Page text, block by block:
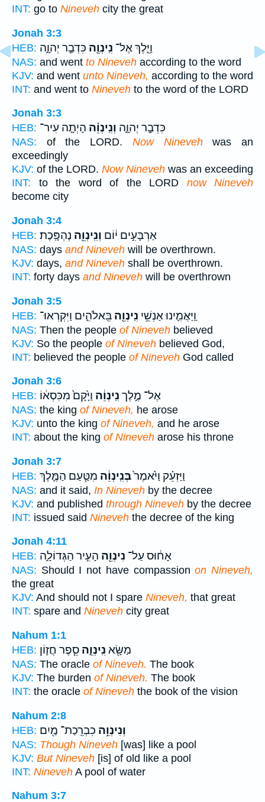
INT: go to Nineveh city the great
Jonah 3:3
HEB:
וַיֵּ֛לֶךְ אֶל־ נִֽינְוֶ֖ה כִּדְבַ֣ר יְהוָ֑ה
NAS: and went to Nineveh according to the word
KJV: and went unto Nineveh, according to the word
INT: and went to Nineveh to the word of the LORD
Jonah 3:3
HEB:
כִּדְבַ֣ר יְהוָ֑ה וְנִֽינְוֵ֗ה הָיְתָ֤ה עִיר־
NAS: of the LORD. Now Ninevehwas an
exceedingly
KJV: of the LORD. Now Nineveh was an exceeding
INT: to the word of the LORD now Nineveh
become city
Jonah 3:4
HEB:
אַרְבָּעִ֣ים י֔וֹם וְנִֽינְוֵ֖ה נֶהְפָּֽכֶת׃
NAS: days and Nineveh will be overthrown.
KJV: days, and Nineveh shall be overthrown.
INT: forty days and Nineveh will be overthrown
Jonah 3:5
HEB:
וַֽיַּאֲמִ֛ינוּ אַנְשֵׁ֥י נִֽינְוֵ֖ה בֵּֽאלֹהִ֑ים וַיִּקְרְאוּ־
NAS: Then the people of Nineveh believed
KJV: So the people of Nineveh believed God,
INT: believed the people of Nineveh God called
Jonah 3:6
HEB:
אֶל־ מֶ֣לֶך נִֽינְוֵ֔ה וַיָּ֙קָם֙ מִכִּסְא֔וֹ
NAS: the king of Nineveh, he arose
KJV: unto the king of Nineveh, and he arose
INT: about the king of Nineveh arose his throne
Jonah 3:7
HEB:
וַיַּזְעֵ֗ק וַיֹּ֙אמֶר֙בְּנִֽינְוֵ֔ה מִטַּ֧עַם הַמֶּ֛לֶךְ
NAS: and it said, In Nineveh by the decree
KJV: and published through Nineveh by the decree
INT: issued said Nineveh the decree of the king
Jonah 4:11
HEB:
אָח֔וּס עַל־ נִינְוֵ֖ה הָעִ֣יר הַגְּדוֹלָ֑ה
NAS: Should I not have compassionon Nineveh,
the great
KJV: And should not I spare Nineveh, that great
INT: spare and Nineveh city great
Nahum 1:1
HEB:
מַשָּׂ֖א נִֽינְוֵ֑ה סֵ֧פֶר חֲז֛וֹן
NAS: The oracle of Nineveh. The book
KJV: The burden of Nineveh. The book
INT: the oracle of Nineveh the book of the vision
Nahum 2:8
HEB:
וְנִינְוֵ֥ה כִבְרֵֽכַת־ מַ֖יִם
NAS: Though Nineveh [was] like a pool
KJV: But Nineveh [is] of old like a pool
INT: Nineveh A pool of water
Nahum 3:7